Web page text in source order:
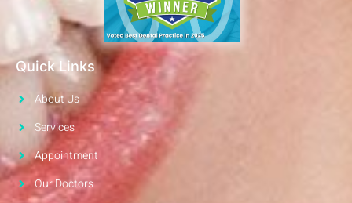
Quick Links
About Us
Services
Appointment
Our Doctors